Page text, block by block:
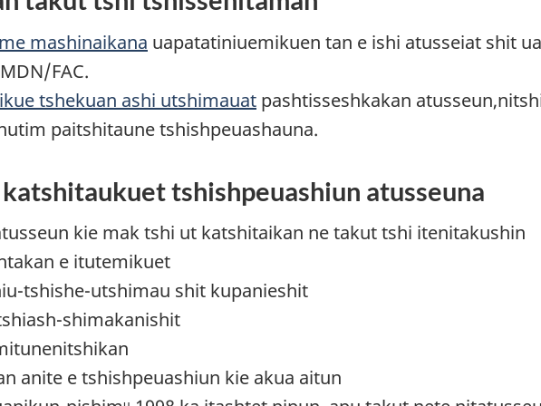
mashinaikana uapatatiniuemikuen tan e ishi atusseiat shit ua
FAC.
tshekuan ashi utshimauat pashtisseshkakan
paitshitaune tshishpeuashauna.
tshishpeuashiun atusseuna
kie mak tshi ut katshitaikan ne takut tshi itenitakushin
e itutemikuet
tshishe-utshimau shit kupanieshit
shimakanishit
anite e tshishpeuashiun kie akua aitun